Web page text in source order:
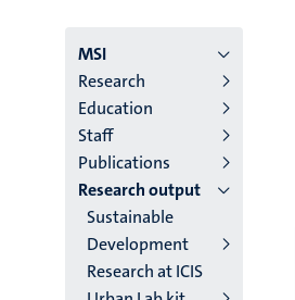
Menu
institutes
niveau
2/3
English
(EN)
MSI
Research
Education
Staff
Publications
Research output
Sustainable
Development
Research at ICIS